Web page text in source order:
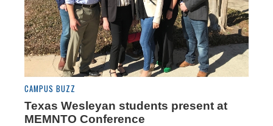
CAMPUS BUZZ
Texas Wesleyan students present at
MEMNTO Conference